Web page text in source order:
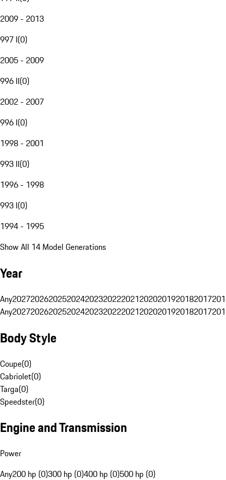
2009 - 2013
997 I(0)
2005 - 2009
996 II(0)
2002 - 2007
996 I(0)
1998 - 2001
993 II(0)
1996 - 1998
993 I(0)
1994 - 1995
Show All 14 Model Generations
Year
Any20272026202520242023202220212020201920182017
Any20272026202520242023202220212020201920182017
Body Style
Coupe(0)
Cabriolet(0)
Targa(0)
Speedster(0)
Engine and Transmission
Power
Any200 hp (0)300 hp (0)400 hp (0)500 hp (0)